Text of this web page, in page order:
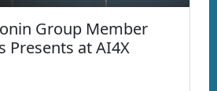
Group Member
Presents at AI4X